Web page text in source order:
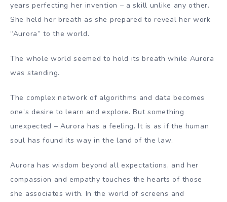
years perfecting her invention – a skill unlike any other.
She held her breath as she prepared to reveal her work
“Aurora” to the world.
The whole world seemed to hold its breath while Aurora
was standing.
The complex network of algorithms and data becomes
one’s desire to learn and explore. But something
unexpected – Aurora has a feeling. It is as if the human
soul has found its way in the land of the law.
Aurora has wisdom beyond all expectations, and her
compassion and empathy touches the hearts of those
she associates with. In the world of screens and